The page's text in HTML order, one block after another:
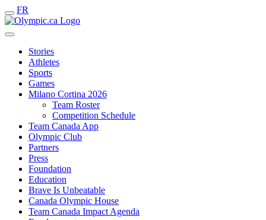
FR
Stories
Athletes
Sports
Games
Milano Cortina 2026
Team Roster
Competition Schedule
Team Canada App
Olympic Club
Partners
Press
Foundation
Education
Brave Is Unbeatable
Canada Olympic House
Team Canada Impact Agenda